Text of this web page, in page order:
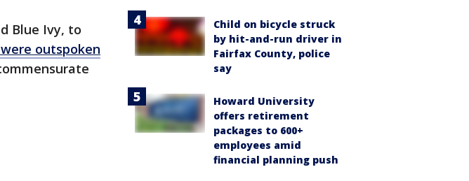
Blue Ivy, to
outspoken
Child on bicycle struck
by hit-and-run driver in
Fairfax County, police
say
Howard University
offers retirement
packages to 600+
employees amid
financial planning push